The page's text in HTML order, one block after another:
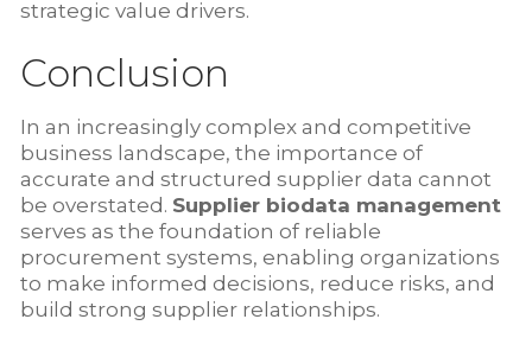
strategic value drivers.
Conclusion
In an increasingly complex and competitive
business landscape, the importance of
accurate and structured supplier data cannot
be overstated. Supplier biodata management
serves as the foundation of reliable
procurement systems, enabling organizations
to make informed decisions, reduce risks, and
build strong supplier relationships.